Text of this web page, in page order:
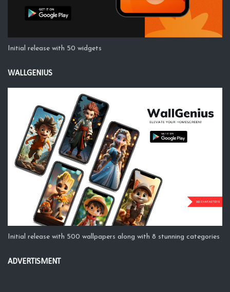
Initial release with 50 widgets
WALLGENIUS
Initial release with 500 wallpapers along with 8 stunning categories
ADVERTISMENT